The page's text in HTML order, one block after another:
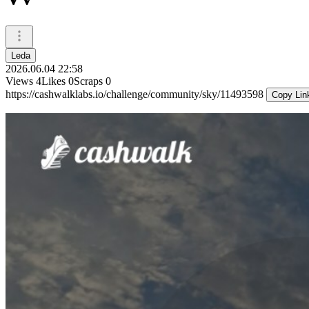
Leda
2026.06.04 22:58
Views 4Likes 0Scraps 0
https://cashwalklabs.io/challenge/community/sky/11493598
Copy